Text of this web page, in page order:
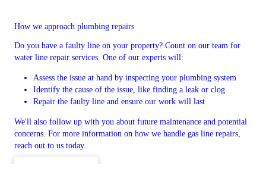
How we approach plumbing repairs
Do you have a faulty line on your property? Count on our team for
water line repair services. One of our experts will:
Assess the issue at hand by inspecting your plumbing system
Identify the cause of the issue, like finding a leak or clog
Repair the faulty line and ensure our work will last
We'll also follow up with you about future maintenance and potential
concerns. For more information on how we handle gas line repairs,
reach out to us today.